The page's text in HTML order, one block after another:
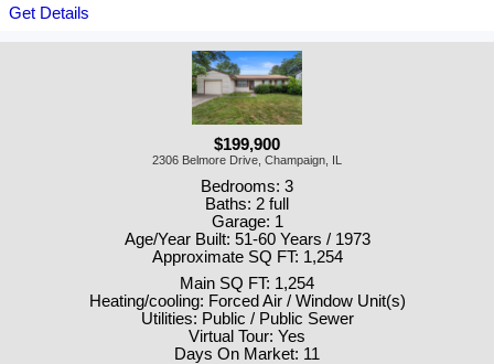
Get Details
$199,900
2306 Belmore Drive, Champaign, IL
Bedrooms: 3
Baths: 2 full
Garage: 1
Age/Year Built: 51-60 Years / 1973
Approximate SQ FT: 1,254
Main SQ FT: 1,254
Heating/cooling: Forced Air / Window Unit(s)
Utilities: Public / Public Sewer
Virtual Tour: Yes
Days On Market: 11